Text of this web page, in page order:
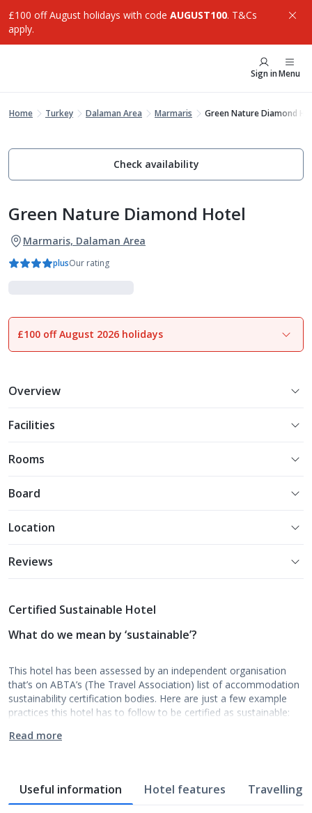
£100 off August holidays with code AUGUST100. T&Cs
apply.
Sign inMenu
Home Turkey Dalaman Area Marmaris Green Nature Diamond
Check availability
Green Nature Diamond Hotel
Marmaris, Dalaman Area
plusOur rating
1of25
£100 off August 2026 holidays
Overview
Facilities
Rooms
Board
Location
Reviews
Certified Sustainable Hotel
What do we mean by ‘sustainable’?
This hotel has been assessed by an independent organisation
that’s on ABTA’s (The Travel Association) list of accommodation
sustainability certification bodies. Here are just a few example
practices this hotel has to follow to be certified as sustainable:
Read more
Useful information Hotel features Travelling